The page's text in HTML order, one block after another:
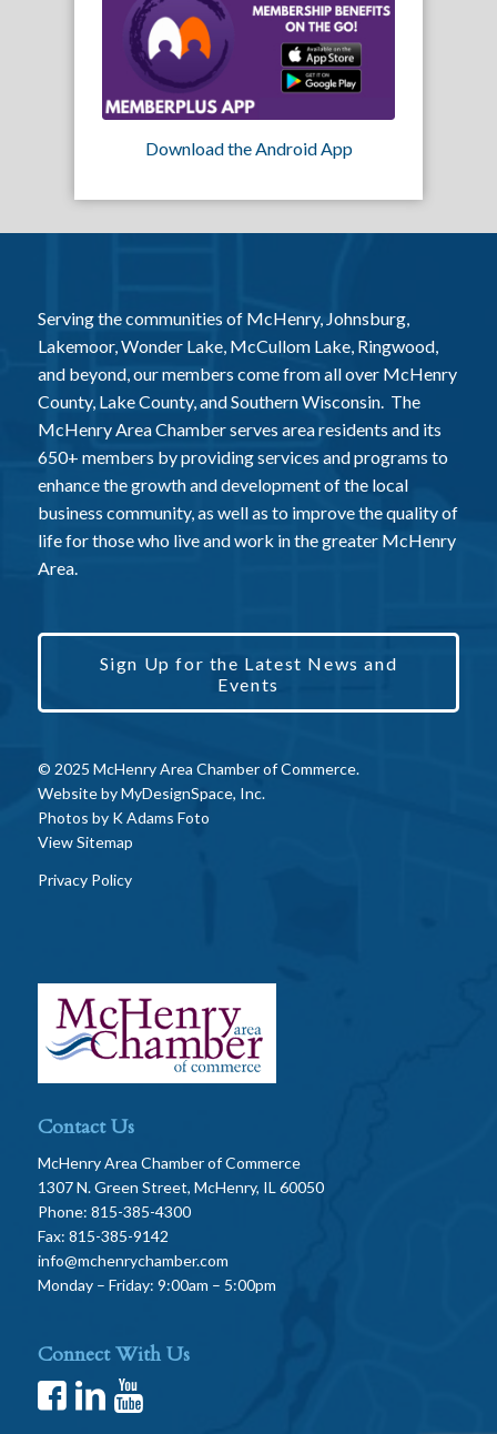
Download the Android App
Serving the communities of McHenry, Johnsburg,
Lakemoor, Wonder Lake, McCullom Lake, Ringwood,
and beyond, our members come from all over McHenry
County, Lake County, and Southern Wisconsin. The
McHenry Area Chamber serves area residents and its
650+ members by providing services and programs to
enhance the growth and development of the local
business community, as well as to improve the quality of
life for those who live and work in the greater McHenry
Area.
Sign Up for the Latest News and
Events
© 2025 McHenry Area Chamber of Commerce.
Website byMyDesignSpace, Inc.
Photos by K Adams Foto
View Sitemap
Privacy Policy
Contact Us
McHenry Area Chamber of Commerce
1307 N. Green Street, McHenry, IL 60050
Phone: 815-385-4300
Fax: 815-385-9142
info@mchenrychamber.com
Monday – Friday: 9:00am – 5:00pm
Connect With Us